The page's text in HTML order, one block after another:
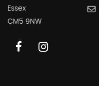
Essex
CM5 9NW